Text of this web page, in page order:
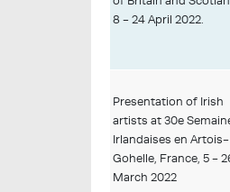
8 - 24 April 2022.
Presentation of Irish
artists at 30e
Irlandaises en Artois-
Gohelle, France, 5 -
March 2022